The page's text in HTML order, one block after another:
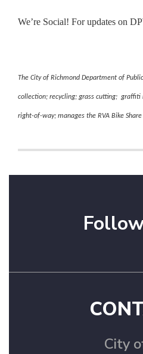
We’re Social! For updates on
The City of Richmond Department of
collection; recycling; grass cutting; graffiti
right-of-way; manages the RVA Bike
City